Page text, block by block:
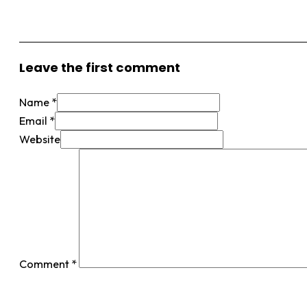
Leave the first comment
Name *
Email *
Website
Comment *